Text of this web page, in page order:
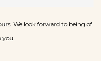
We look forward to being of
you